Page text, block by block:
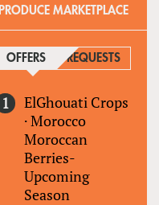
PRODUCE MARKETPLACE
OFFERS (ACTIVE TAB)
REQUESTS
ElGhouati Crops
·Morocco
Moroccan
Berries-
Upcoming
Season